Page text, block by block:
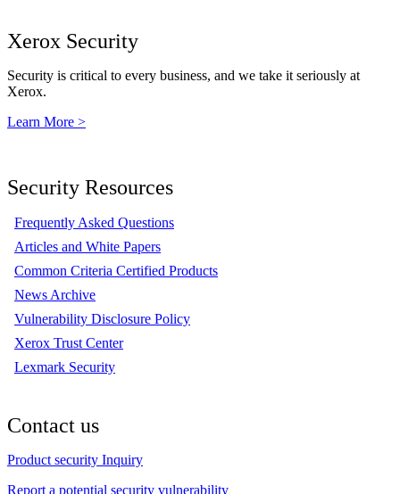
Xerox Security
Security is critical to every business, and we take it seriously at
Xerox.
Learn More >
Security Resources
Frequently Asked Questions
Articles and White Papers
Common Criteria Certified Products
News Archive
Vulnerability Disclosure Policy
Xerox Trust Center
Lexmark Security
Contact us
Product security Inquiry
Report a potential security vulnerability